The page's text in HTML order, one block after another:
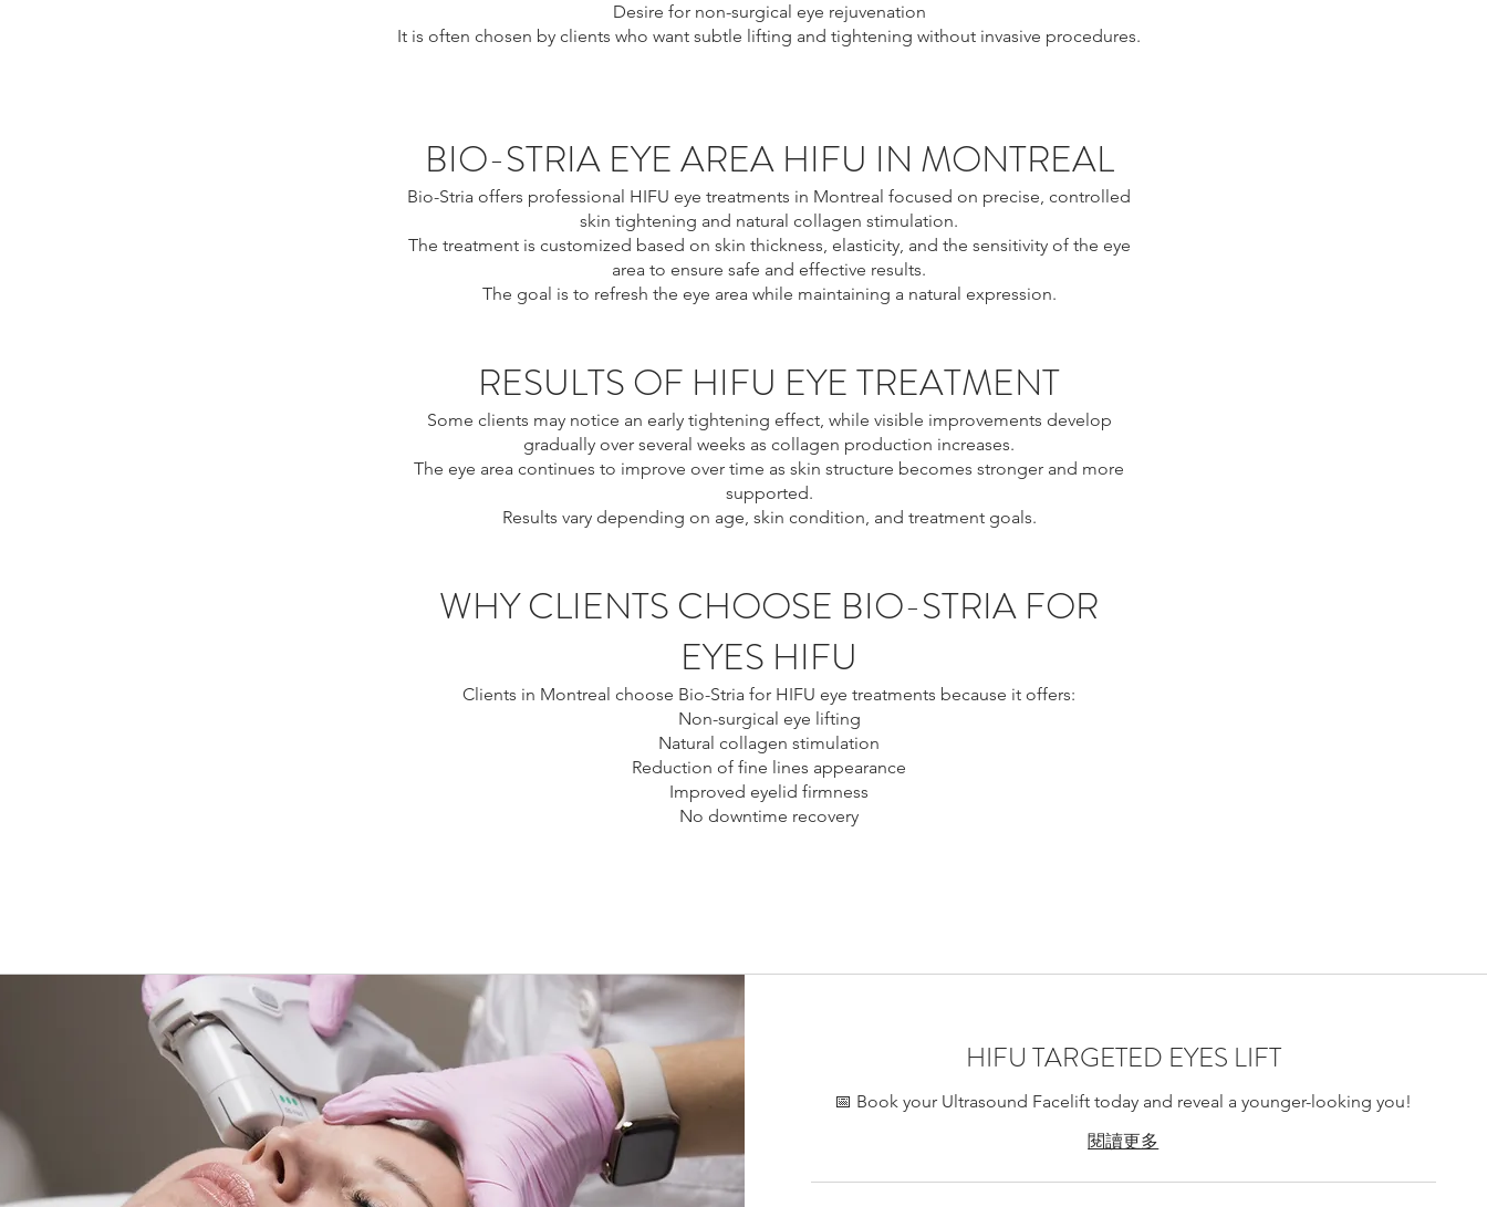
Desire for non-surgical eye rejuvenation
It is often chosen by clients who want subtle lifting and tightening without invasive procedures.
BIO-STRIA EYE AREA HIFU IN MONTREAL
Bio-Stria offers professional HIFU eye treatments in Montreal focused on precise, controlled
skin tightening and natural collagen stimulation.
The treatment is customized based on skin thickness, elasticity, and the sensitivity of the eye
area to ensure safe and effective results.
The goal is to refresh the eye area while maintaining a natural expression.
RESULTS OF HIFU EYE TREATMENT
Some clients may notice an early tightening effect, while visible improvements develop
gradually over several weeks as collagen production increases.
The eye area continues to improve over time as skin structure becomes stronger and more
supported.
Results vary depending on age, skin condition, and treatment goals.
WHY CLIENTS CHOOSE BIO-STRIA FOR
EYES HIFU
Clients in Montreal choose Bio-Stria for HIFU eye treatments because it offers:
Non-surgical eye lifting
Natural collagen stimulation
Reduction of fine lines appearance
Improved eyelid firmness
No downtime recovery
HIFU TARGETED EYES LIFT
📅 Book your Ultrasound Facelift today and reveal a younger-looking you!
閱讀更多